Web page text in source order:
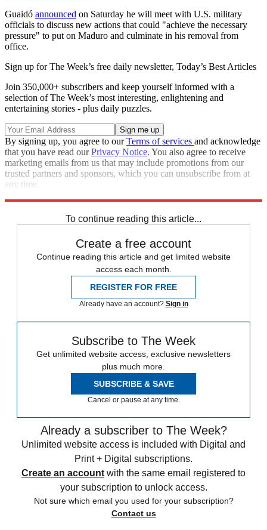
Guaidó announced on Saturday he will meet with U.S. military
officials to discuss new actions that could "achieve the necessary
pressure" to put on Maduro and culminate in his removal from
office.
Sign up for The Week’s free daily newsletter, Today’s Best Articles
Join 350,000+ subscribers and keep yourself informed with a
selection of The Week’s most interesting, enlightening and
entertaining stories - plus daily puzzles.
By signing up, you agree to ourTerms of services and acknowledge
that you have read ourPrivacy Notice. You also agree to receive
marketing emails from us that may include promotions from our
trusted partners and sponsors, which you can unsubscribe from at
any time.
To continue reading this article...
Create a free account
Continue reading this article and get limited website
access each month.
REGISTER FOR FREE
Already have an account? Sign in
Subscribe to The Week
Get unlimited website access, exclusive newsletters
plus much more.
SUBSCRIBE & SAVE
Cancel or pause at any time.
Already a subscriber to The Week?
Unlimited website access is included with Digital and
Print + Digital subscriptions.
Create an account with the same email registered to
your subscription to unlock access.
Not sure which email you used for your subscription?
Contact us